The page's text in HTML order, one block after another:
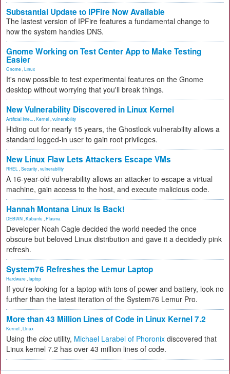
Substantial Update to IPFire Now Available
The lastest version of IPFire features a fundamental change to
how the system handles DNS.
Gnome Working on Test Center App to Make Testing
Easier
Gnome Linux
It's now possible to test experimental features on the Gnome
desktop without worrying that you'll break things.
New Vulnerability Discovered in Linux Kernel
Artificial Inte... Kernel vulnerability
Hiding out for nearly 15 years, the Ghostlock vulnerability allows a
standard logged-in user to gain root privileges.
New Linux Flaw Lets Attackers Escape VMs
RHEL Security vulnerability
A 16-year-old vulnerability allows an attacker to escape a virtual
machine, gain access to the host, and execute malicious code.
Hannah Montana Linux Is Back!
DEBIAN Kubuntu Plasma
Developer Noah Cagle decided the world needed the once
obscure but beloved Linux distribution and gave it a decidedly pink
refresh.
System76 Refreshes the Lemur Laptop
Hardware laptop
If you're looking for a laptop with tons of power and battery, look no
further than the latest iteration of the System76 Lemur Pro.
More than 43 Million Lines of Code in Linux Kernel 7.2
Kernel Linux
Using the cloc utility, Michael Larabel of Phoronix discovered that
Linux kernel 7.2 has over 43 million lines of code.